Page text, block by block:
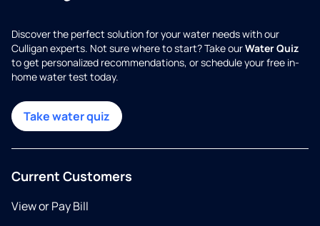
Discover the perfect solution for your water needs with our
Culligan experts. Not sure where to start? Take ourWater Quiz
to get personalized recommendations, or schedule your free in-
home water test today.
Take water quiz
Current Customers
View or Pay Bill